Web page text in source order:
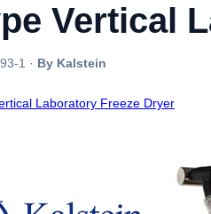
Vertical
1 · By Kalstein
Laboratory Freeze Dryer